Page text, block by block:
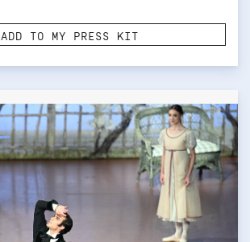
ADD TO MY PRESS KIT